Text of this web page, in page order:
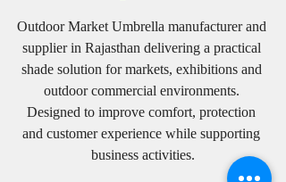
Outdoor Market Umbrella manufacturer and
supplier in Rajasthan delivering a practical
shade solution for markets, exhibitions and
outdoor commercial environments.
Designed to improve comfort, protection
and customer experience while supporting
business activities.